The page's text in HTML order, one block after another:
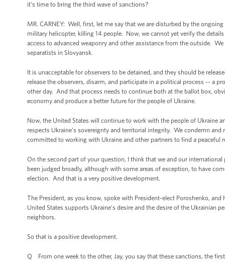
it’s time to bring the third wave of sanctions?
MR. CARNEY: Well, first, let me say that we are disturbed by the
military helicopter, killing 14 people. Now, we cannot yet verify the
access to advanced weaponry and other assistance from the outside.
separatists in Slovyansk.
It is unacceptable for observers to be detained, and they should be
release the observers, disarm, and participate in a political process -- a
other day. And that process needs to continue both at the ballot box,
economy and produce a better future for the people of Ukraine.
Now, the United States will continue to work with the people of Ukraine
respects Ukraine’s sovereignty and territorial integrity. We condemn
committed to working with Ukraine and other partners to find a peaceful
On the second part of your question, I think that we and our
been judged broadly, although with some areas of exception, to have
election. And that is a very positive development.
The President, as you know, spoke with President-elect Poroshenko,
United States supports Ukraine’s desire and the desire of the Ukrainian
neighbors.
So that is a positive development.
Q From one week to the other, Jay, you say that these sanctions, the